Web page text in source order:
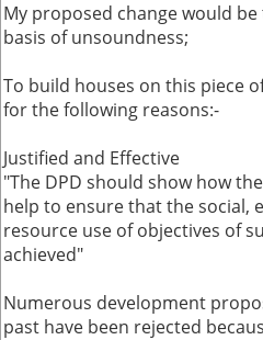
My proposed change would
basis of unsoundness;
To build houses on this piece
for the following reasons:-
Justified and Effective
"The DPD should show how
help to ensure that the social,
resource use of objectives of
achieved"
Numerous development
past have been rejected